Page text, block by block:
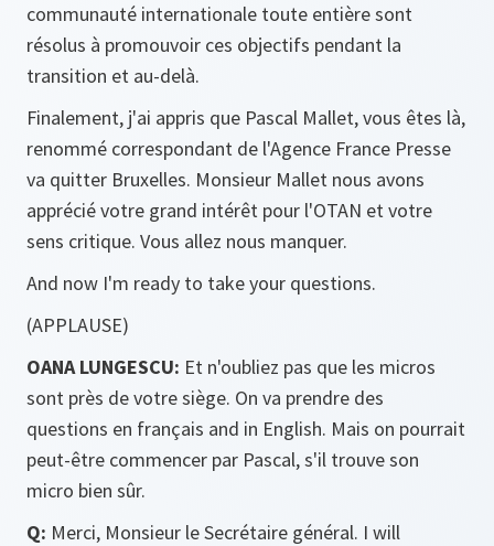
communauté internationale toute entière sont
résolus à promouvoir ces objectifs pendant la
transition et au-delà.
Finalement, j'ai appris que Pascal Mallet, vous êtes là,
renommé correspondant de l'Agence France Presse
va quitter Bruxelles. Monsieur Mallet nous avons
apprécié votre grand intérêt pour l'OTAN et votre
sens critique. Vous allez nous manquer.
And now I'm ready to take your questions.
(APPLAUSE)
OANA LUNGESCU: Et n'oubliez pas que les micros
sont près de votre siège. On va prendre des
questions en français and in English. Mais on pourrait
peut-être commencer par Pascal, s'il trouve son
micro bien sûr.
Q: Merci, Monsieur le Secrétaire général. I will